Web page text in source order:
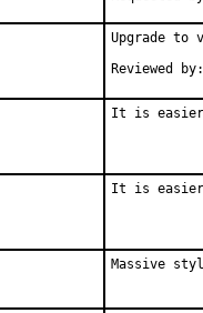
Upgrade to
Reviewed
It is easier
It is easier
Massive